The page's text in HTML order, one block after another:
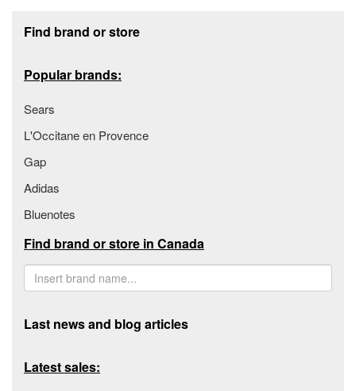
Find brand or store
Popular brands:
Sears
L'Occitane en Provence
Gap
Adidas
Bluenotes
Find brand or store in Canada
Last news and blog articles
Latest sales: